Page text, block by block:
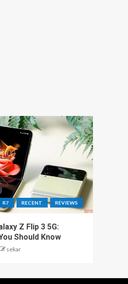
R7 RECENT REVIEWS
Z Flip 3 5G:
Should Know
sekar